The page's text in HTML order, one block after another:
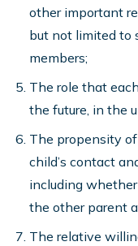
other important
but not limited to
members;
The role that
the future, in the
The propensity
child’s contact
including
the other parent
The relative